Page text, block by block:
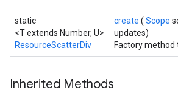
static
<T extends Number, U>
ResourceScatterDiv
create ( Scope
updates)
Factory method
Inherited Methods